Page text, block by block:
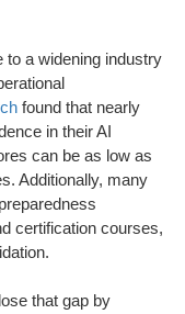
a widening industry
found that nearly
in their AI
can be as low as
Additionally, many
certification courses,
that gap by